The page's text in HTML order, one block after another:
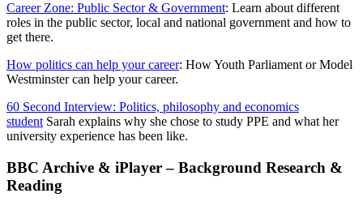
Career Zone: Public Sector & Government: Learn about different
roles in the public sector, local and national government and how to
get there.
How politics can help your career: How Youth Parliament or Model
Westminster can help your career.
60 Second Interview: Politics, philosophy and economics
student Sarah explains why she chose to study PPE and what her
university experience has been like.
BBC Archive & iPlayer – Background Research &
Reading